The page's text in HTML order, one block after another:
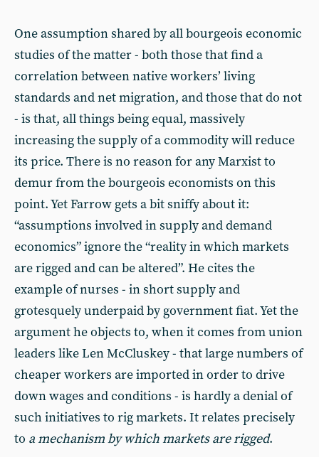
One assumption shared by all bourgeois economic
studies of the matter - both those that find a
correlation between native workers’ living
standards and net migration, and those that do not
- is that, all things being equal, massively
increasing the supply of a commodity will reduce
its price. There is no reason for any Marxist to
demur from the bourgeois economists on this
point. Yet Farrow gets a bit sniffy about it:
“assumptions involved in supply and demand
economics” ignore the “reality in which markets
are rigged and can be altered”. He cites the
example of nurses - in short supply and
grotesquely underpaid by government fiat. Yet the
argument he objects to, when it comes from union
leaders like Len McCluskey - that large numbers of
cheaper workers are imported in order to drive
down wages and conditions - is hardly a denial of
such initiatives to rig markets. It relates precisely
to a mechanism by which markets are rigged.